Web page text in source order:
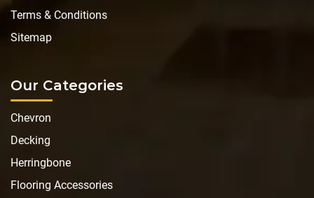
Terms & Conditions
Sitemap
Our Categories
Chevron
Decking
Herringbone
Flooring Accessories